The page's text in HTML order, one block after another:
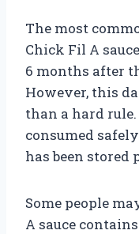
The most
Chick Fil A
6 months after
However, this
than a hard
consumed
has been stored
Some people
A sauce